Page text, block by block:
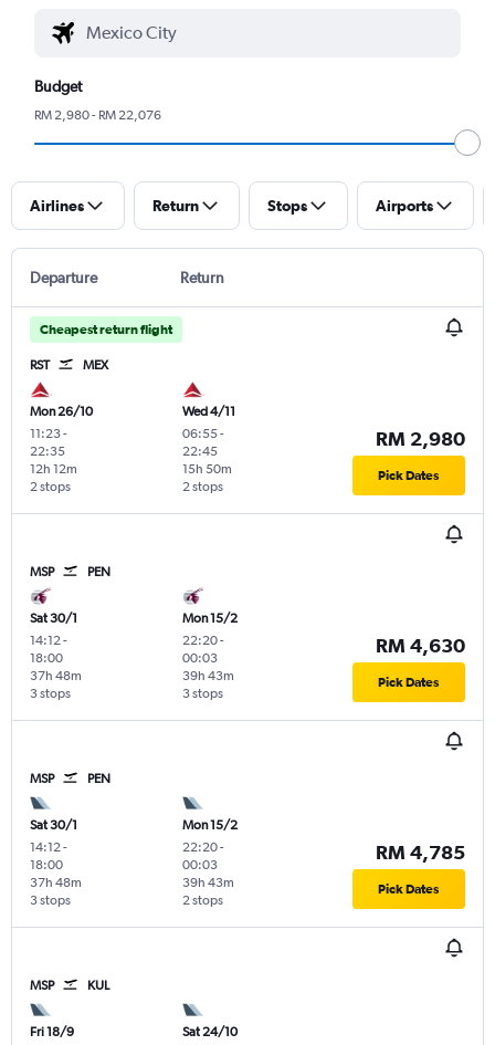
Budget
RM 2,980 - RM 22,076
Airlines Return Stops Airports
Departure Return
Cheapest return flight
RST MEX
Mon 26/10
11:23-
22:35
2 stops
12h 12m
Wed 4/11
06:55-
22:45
2 stops
15h 50m
RM 2,980
Pick Dates
MSP PEN
Sat 30/1
14:12-
18:00
3 stops
37h 48m
Mon 15/2
22:20-
00:03
3 stops
39h 43m
RM 4,630
Pick Dates
MSP PEN
Sat 30/1
14:12-
18:00
3 stops
37h 48m
Mon 15/2
22:20-
00:03
2 stops
39h 43m
RM 4,785
Pick Dates
MSP KUL
Fri 18/9
Sat 24/10